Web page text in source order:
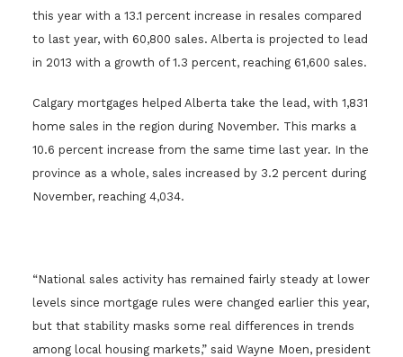
this year with a 13.1 percent increase in resales compared
to last year, with 60,800 sales. Alberta is projected to lead
in 2013 with a growth of 1.3 percent, reaching 61,600 sales.
Calgary mortgages helped Alberta take the lead, with 1,831
home sales in the region during November. This marks a
10.6 percent increase from the same time last year. In the
province as a whole, sales increased by 3.2 percent during
November, reaching 4,034.
“National sales activity has remained fairly steady at lower
levels since mortgage rules were changed earlier this year,
but that stability masks some real differences in trends
among local housing markets,” said Wayne Moen, president